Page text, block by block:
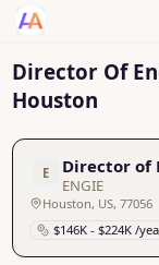
Director Of
Houston
E Director of
ENGIE
Houston, US, 77056
$146K - $224K /